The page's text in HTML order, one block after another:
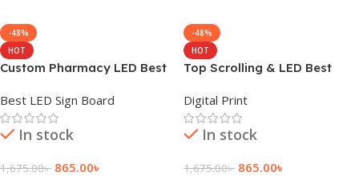
-48%
HOT
Custom Pharmacy LED Best
Best LED Sign Board
In stock
1,675.00৳ 865.00৳
-48%
HOT
Top Scrolling & LED Best
Digital Print
In stock
1,675.00৳ 865.00৳